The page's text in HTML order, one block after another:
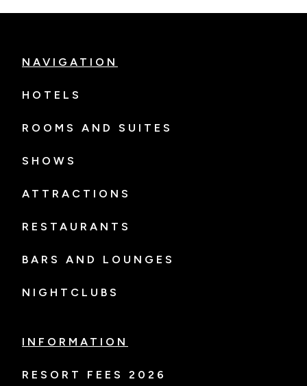
NAVIGATION
HOTELS
ROOMS AND SUITES
SHOWS
ATTRACTIONS
RESTAURANTS
BARS AND LOUNGES
NIGHTCLUBS
INFORMATION
RESORT FEES 2026